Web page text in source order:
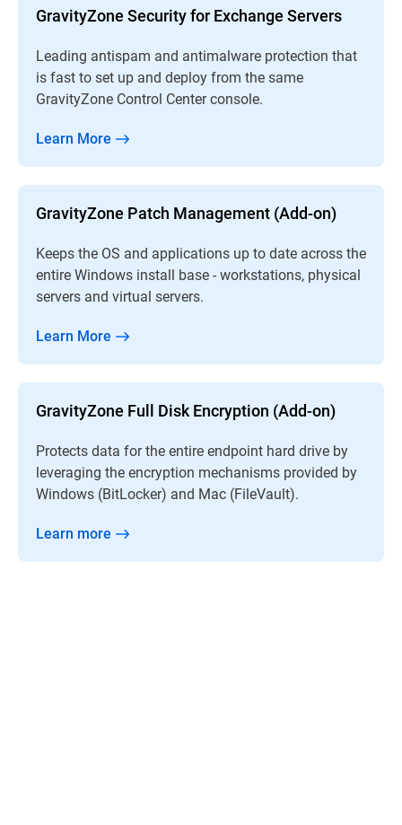
GravityZone Security for Exchange Servers
Leading antispam and antimalware protection that
is fast to set up and deploy from the same
GravityZone Control Center console.
Learn More
GravityZone Patch Management (Add-on)
Keeps the OS and applications up to date across the
entire Windows install base - workstations, physical
servers and virtual servers.
Learn More
GravityZone Full Disk Encryption (Add-on)
Protects data for the entire endpoint hard drive by
leveraging the encryption mechanisms provided by
Windows (BitLocker) and Mac (FileVault).
Learn more